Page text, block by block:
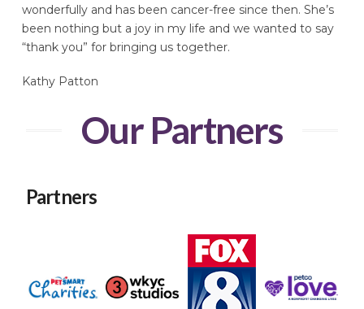
wonderfully and has been cancer-free since then. She’s
been nothing but a joy in my life and we wanted to say
“thank you” for bringing us together.
Kathy Patton
Our Partners
Partners